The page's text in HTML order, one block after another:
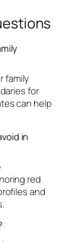
family
for
can help
in
red
and